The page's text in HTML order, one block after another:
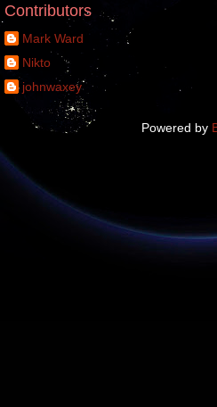
Contributors
Mark Ward
Nikto
johnwaxey
Powered by